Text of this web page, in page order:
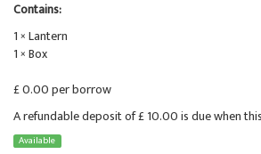
Contains:
1 × Lantern
1 × Box
£ 0.00 per borrow
A refundable deposit of £ 10.00 is due when
Available